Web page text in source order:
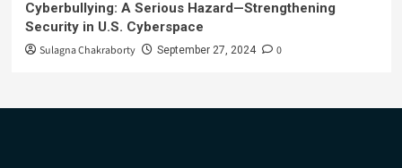
Cyberbullying: A Serious Hazard—Strengthening
Security in U.S. Cyberspace
Sulagna Chakraborty September 27, 2024 0